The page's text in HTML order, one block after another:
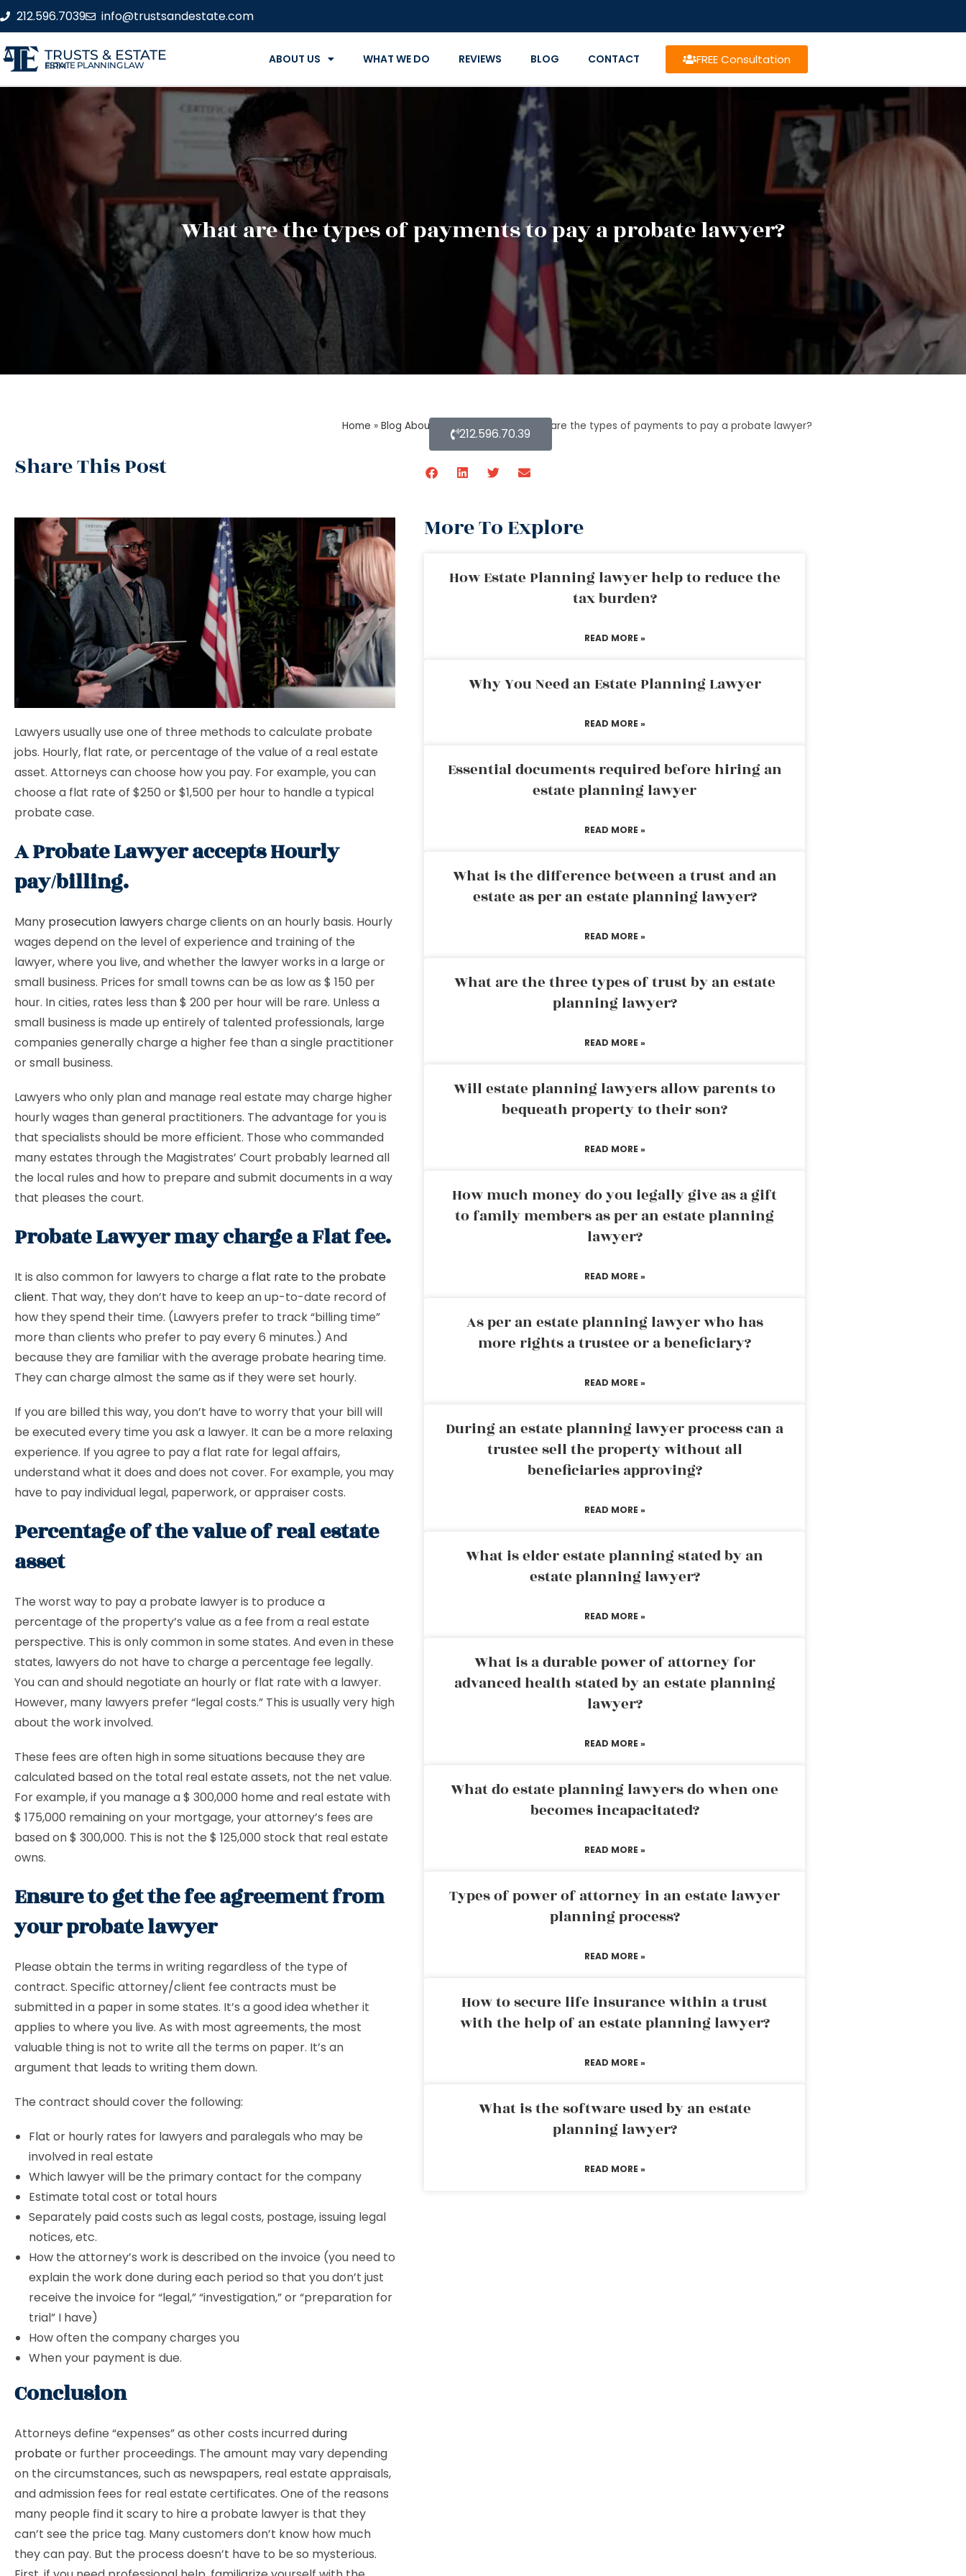
212.596.7039 info@trustsandestate.com
TRUSTS & ESTATE
ESTATE PLANNING LAW FIRM ABOUT US WHAT WE DO REVIEWS BLOG CONTACT FREE Consultation
What are the types of payments to pay a probate lawyer?
Home » Blog About Estate Planning»What are the types of payments to pay a probate lawyer?
Share This Post
212.596.70.39
Lawyers usually use one of three methods to calculate probate
jobs. Hourly, flat rate, or percentage of the value of a real estate
asset. Attorneys can choose how you pay. For example, you can
choose a flat rate of $250 or $1,500 per hour to handle a typical
probate case.
A Probate Lawyer accepts Hourly
pay/billing.
Many prosecution lawyers charge clients on an hourly basis. Hourly
wages depend on the level of experience and training of the
lawyer, where you live, and whether the lawyer works in a large or
small business. Prices for small towns can be as low as $ 150 per
hour. In cities, rates less than $ 200 per hour will be rare. Unless a
small business is made up entirely of talented professionals, large
companies generally charge a higher fee than a single practitioner
or small business.
Lawyers who only plan and manage real estate may charge higher
hourly wages than general practitioners. The advantage for you is
that specialists should be more efficient. Those who commanded
many estates through the Magistrates’ Court probably learned all
the local rules and how to prepare and submit documents in a way
that pleases the court.
Probate Lawyer may charge a Flat fee.
It is also common for lawyers to charge a flat rate to the probate
client. That way, they don’t have to keep an up-to-date record of
how they spend their time. (Lawyers prefer to track “billing time”
more than clients who prefer to pay every 6 minutes.) And
because they are familiar with the average probate hearing time.
They can charge almost the same as if they were set hourly.
If you are billed this way, you don’t have to worry that your bill will
be executed every time you ask a lawyer. It can be a more relaxing
experience. If you agree to pay a flat rate for legal affairs,
understand what it does and does not cover. For example, you may
have to pay individual legal, paperwork, or appraiser costs.
Percentage of the value of real estate
asset
The worst way to pay a probate lawyer is to produce a
percentage of the property’s value as a fee from a real estate
perspective. This is only common in some states. And even in these
states, lawyers do not have to charge a percentage fee legally.
You can and should negotiate an hourly or flat rate with a lawyer.
However, many lawyers prefer “legal costs.” This is usually very high
about the work involved.
These fees are often high in some situations because they are
calculated based on the total real estate assets, not the net value.
For example, if you manage a $ 300,000 home and real estate with
$ 175,000 remaining on your mortgage, your attorney’s fees are
based on $ 300,000. This is not the $ 125,000 stock that real estate
owns.
Ensure to get the fee agreement from
your probate lawyer
Please obtain the terms in writing regardless of the type of
contract. Specific attorney/client fee contracts must be
submitted in a paper in some states. It’s a good idea whether it
applies to where you live. As with most agreements, the most
valuable thing is not to write all the terms on paper. It’s an
argument that leads to writing them down.
The contract should cover the following:
Flat or hourly rates for lawyers and paralegals who may be
involved in real estate
Which lawyer will be the primary contact for the company
Estimate total cost or total hours
Separately paid costs such as legal costs, postage, issuing legal
notices, etc.
How the attorney’s work is described on the invoice (you need to
explain the work done during each period so that you don’t just
receive the invoice for “legal,” “investigation,” or “preparation for
trial” I have)
How often the company charges you
When your payment is due.
Conclusion
Attorneys define “expenses” as other costs incurredduring
probateor further proceedings. The amount may vary depending
on the circumstances, such as newspapers, real estate appraisals,
and admission fees for real estate certificates. One of the reasons
many people find it scary to hire a probate lawyer is that they
can’t see the price tag. Many customers don’t know how much
they can pay. But the process doesn’t have to be so mysterious.
More To Explore
How Estate Planning lawyer help to reduce the
tax burden?
READ MORE »
Why You Need an Estate Planning Lawyer
READ MORE »
Essential documents required before hiring an
estate planning lawyer
READ MORE »
What is the difference between a trust and an
estate as per an estate planning lawyer?
READ MORE »
What are the three types of trust by an estate
planning lawyer?
READ MORE »
Will estate planning lawyers allow parents to
bequeath property to their son?
READ MORE »
How much money do you legally give as a gift
to family members as per an estate planning
lawyer?
READ MORE »
As per an estate planning lawyer who has
more rights a trustee or a beneficiary?
READ MORE »
During an estate planning lawyer process can a
trustee sell the property without all
beneficiaries approving?
READ MORE »
What is elder estate planning stated by an
estate planning lawyer?
READ MORE »
What is a durable power of attorney for
advanced health stated by an estate planning
lawyer?
READ MORE »
What do estate planning lawyers do when one
becomes incapacitated?
READ MORE »
Types of power of attorney in an estate lawyer
planning process?
READ MORE »
How to secure life insurance within a trust
with the help of an estate planning lawyer?
READ MORE »
What is the software used by an estate
planning lawyer?
READ MORE »